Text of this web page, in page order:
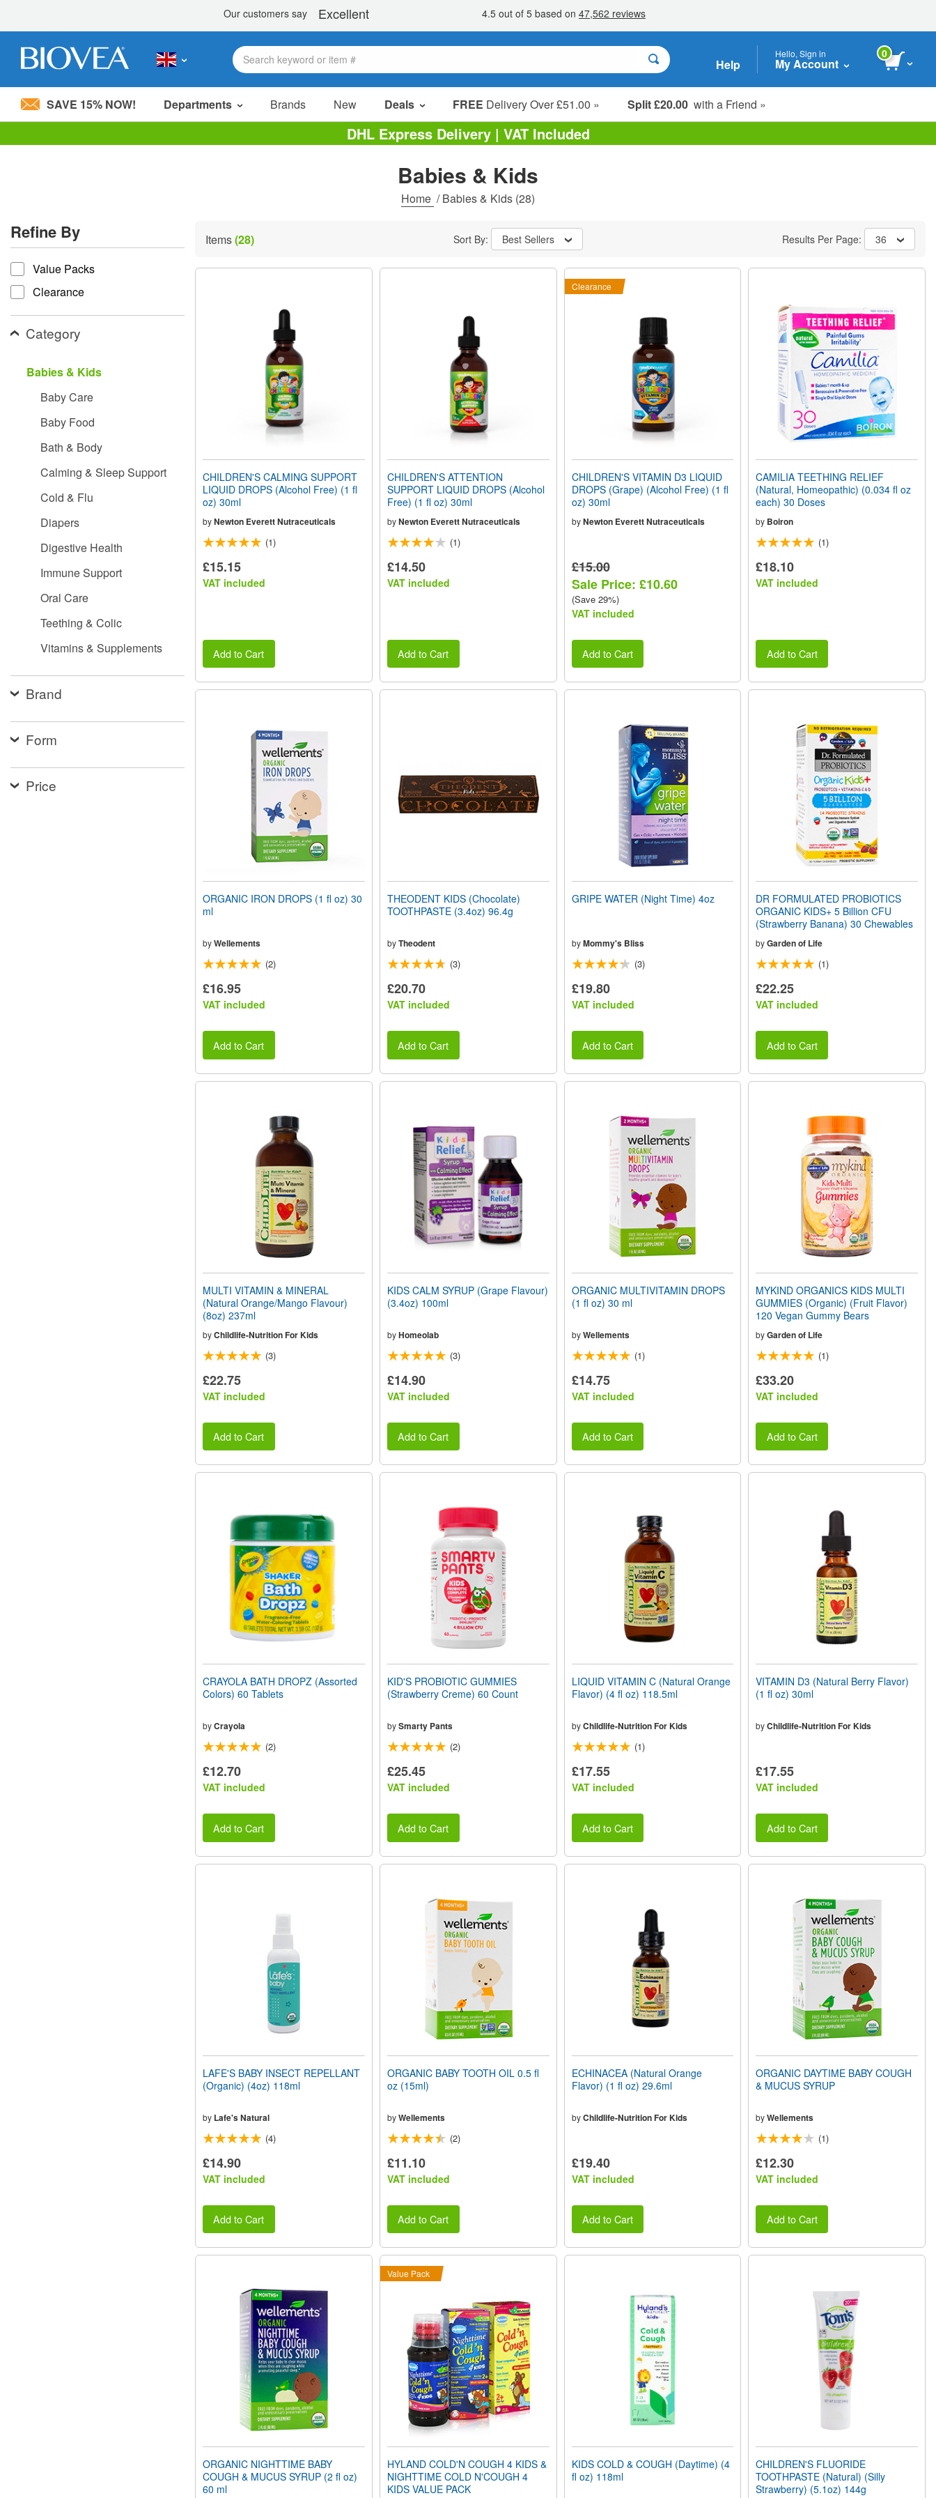
Please
system.
Press
Control-
F11
adjust
website
visual
accessibility
Help
Hello, Sign in
My Account
0
SAVE 15% NOW! Departments Brands New Deals FREE Delivery Over £51.00 » Split £20.00 with a Friend »
Sale Items
Value Packs
Clearance
DHL Express Delivery | VAT Included
Babies & Kids
Home /Babies & Kids (28)
Refine By
refine by
Value Packs
Clearance
Category
Babies & Kids
Baby Care
Baby Food
Bath & Body
Calming & Sleep Support
Cold & Flu
Diapers
Digestive Health
Immune Support
Oral Care
Teething & Colic
Vitamins & Supplements
Brand
Form
Price
Items(28) Sort By: Best Sellers Results Per Page: 36
CHILDREN'S CALMING SUPPORT
LIQUID DROPS (Alcohol Free) (1 fl
oz) 30ml
byNewton Everett Nutraceuticals
(1)
£15.15
VAT included
Add to Cart
CHILDREN'S ATTENTION
SUPPORT LIQUID DROPS (Alcohol
Free) (1 fl oz) 30ml
byNewton Everett Nutraceuticals
(1)
£14.50
VAT included
Add to Cart
Clearance
CHILDREN'S VITAMIN D3 LIQUID
DROPS (Grape) (Alcohol Free) (1 fl
oz) 30ml
by Newton Everett Nutraceuticals
£15.00
Sale Price: £10.60
(Save 29%)
VAT included
Add to Cart
CAMILIA TEETHING RELIEF
(Natural, Homeopathic) (0.034 fl oz
each) 30 Doses
by Boiron
(1)
£18.10
VAT included
Add to Cart
ORGANIC IRON DROPS (1 fl oz) 30
ml
byWellements
(2)
£16.95
VAT included
Add to Cart
THEODENT KIDS (Chocolate)
TOOTHPASTE (3.4oz) 96.4g
byTheodent
(3)
£20.70
VAT included
Add to Cart
GRIPE WATER (Night Time) 4oz
by Mommy's Bliss
(3)
£19.80
VAT included
Add to Cart
DR FORMULATED PROBIOTICS
ORGANIC KIDS+ 5 Billion CFU
(Strawberry Banana) 30 Chewables
byGarden of Life
(1)
£22.25
VAT included
Add to Cart
MULTI VITAMIN & MINERAL
(Natural Orange/Mango Flavour)
(8oz) 237ml
byChildlife-Nutrition For Kids
(3)
£22.75
VAT included
Add to Cart
KIDS CALM SYRUP (Grape Flavour)
(3.4oz) 100ml
byHomeolab
(3)
£14.90
VAT included
Add to Cart
ORGANIC MULTIVITAMIN DROPS
(1 fl oz) 30 ml
by Wellements
(1)
£14.75
VAT included
Add to Cart
MYKIND ORGANICS KIDS MULTI
GUMMIES (Organic) (Fruit Flavor)
120 Vegan Gummy Bears
byGarden of Life
(1)
£33.20
VAT included
Add to Cart
CRAYOLA BATH DROPZ (Assorted
Colors) 60 Tablets
byCrayola
(2)
£12.70
VAT included
Add to Cart
KID'S PROBIOTIC GUMMIES
(Strawberry Creme) 60 Count
bySmarty Pants
(2)
£25.45
VAT included
Add to Cart
LIQUID VITAMIN C (Natural Orange
Flavor) (4 fl oz) 118.5ml
by Childlife-Nutrition For Kids
(1)
£17.55
VAT included
Add to Cart
VITAMIN D3 (Natural Berry Flavor)
(1 fl oz) 30ml
byChildlife-Nutrition For Kids
£17.55
VAT included
Add to Cart
LAFE'S BABY INSECT REPELLANT
(Organic) (4oz) 118ml
by Lafe's Natural
(4)
£14.90
VAT included
Add to Cart
ORGANIC BABY TOOTH OIL 0.5 fl
oz (15ml)
byWellements
(2)
£11.10
VAT included
Add to Cart
ECHINACEA (Natural Orange
Flavor) (1 fl oz) 29.6ml
by Childlife-Nutrition For Kids
£19.40
VAT included
Add to Cart
ORGANIC DAYTIME BABY COUGH
& MUCUS SYRUP
byWellements
(1)
£12.30
VAT included
Add to Cart
ORGANIC NIGHTTIME BABY
COUGH & MUCUS SYRUP (2 fl oz)
60 ml
Value Pack
HYLAND COLD'N COUGH 4 KIDS &
NIGHTTIME COLD N'COUGH 4
KIDS VALUE PACK
KIDS COLD & COUGH (Daytime) (4
fl oz) 118ml
CHILDREN'S FLUORIDE
TOOTHPASTE (Natural) (Silly
Strawberry) (5.1oz) 144g